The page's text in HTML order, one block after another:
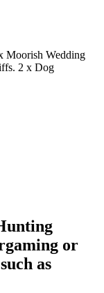
Moorish Wedding
2 x Dog
or
as